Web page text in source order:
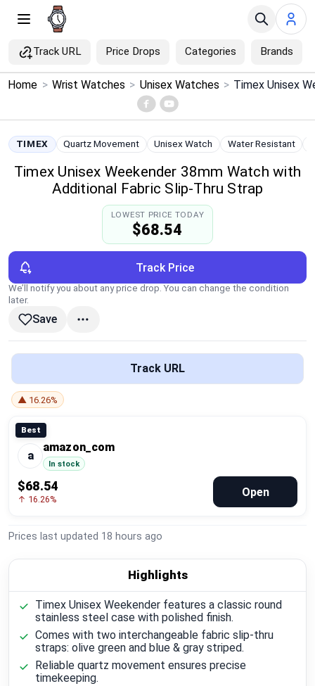
Track URL Price Drops Categories Brands
Menu ×
Home
Search
Categories
Brands
Global Price Tracker
Compare
Plans & Pricing
Log in
Home > Wrist Watches > Unisex Watches >
TIMEX Quartz Movement Unisex Watch Water Resistant
Timex Unisex Weekender 38mm Watch with
Additional Fabric Slip-Thru Strap
LOWEST PRICE TODAY
$68.54
Track Price
We’ll notify you about any price drop. You can change the condition
later.
Save
Track URL
▲ 16.26%
Best
a
amazon_com
In stock
$68.54
↑ 16.26%
Open
Prices last updated 18 hours ago
Highlights
Timex Unisex Weekender features a classic round
stainless steel case with polished finish.
Comes with two interchangeable fabric slip-thru
straps: olive green and blue & gray striped.
Reliable quartz movement ensures precise
timekeeping.